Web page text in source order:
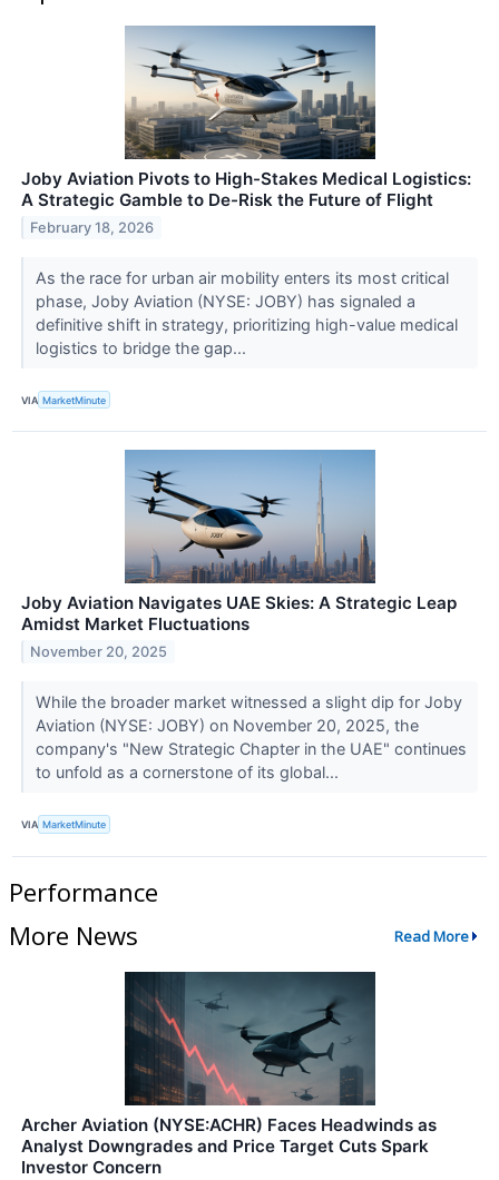
Joby Aviation Pivots to High-Stakes Medical Logistics:
A Strategic Gamble to De-Risk the Future of Flight
February 18, 2026
As the race for urban air mobility enters its most critical
phase, Joby Aviation (NYSE: JOBY) has signaled a
definitive shift in strategy, prioritizing high-value medical
logistics to bridge the gap...
VIA MarketMinute
Joby Aviation Navigates UAE Skies: A Strategic Leap
Amidst Market Fluctuations
November 20, 2025
While the broader market witnessed a slight dip for Joby
Aviation (NYSE: JOBY) on November 20, 2025, the
company's "New Strategic Chapter in the UAE" continues
to unfold as a cornerstone of its global...
VIA MarketMinute
Performance
More News
Read More
Archer Aviation (NYSE:ACHR) Faces Headwinds as
Analyst Downgrades and Price Target Cuts Spark
Investor Concern